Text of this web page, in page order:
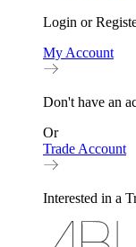
Login or
My Account
Don't have an
Or
Trade Account
Interested in a